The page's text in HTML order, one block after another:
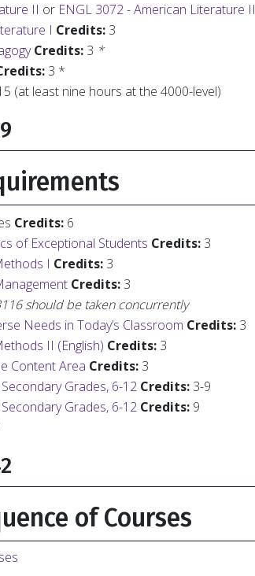
II or ENGL 3072 - American Literature II
I Credits: 3
Credits: 3 *
3 *
(at least nine hours at the 4000-level)
Credits: 6
of Exceptional Students Credits: 3
I Credits: 3
Credits: 3
should be taken concurrently
Needs in Today’s Classroom Credits: 3
II (English) Credits: 3
Content Area Credits: 3
Grades, 6-12 Credits: 3-9
Grades, 6-12 Credits: 9
of Courses